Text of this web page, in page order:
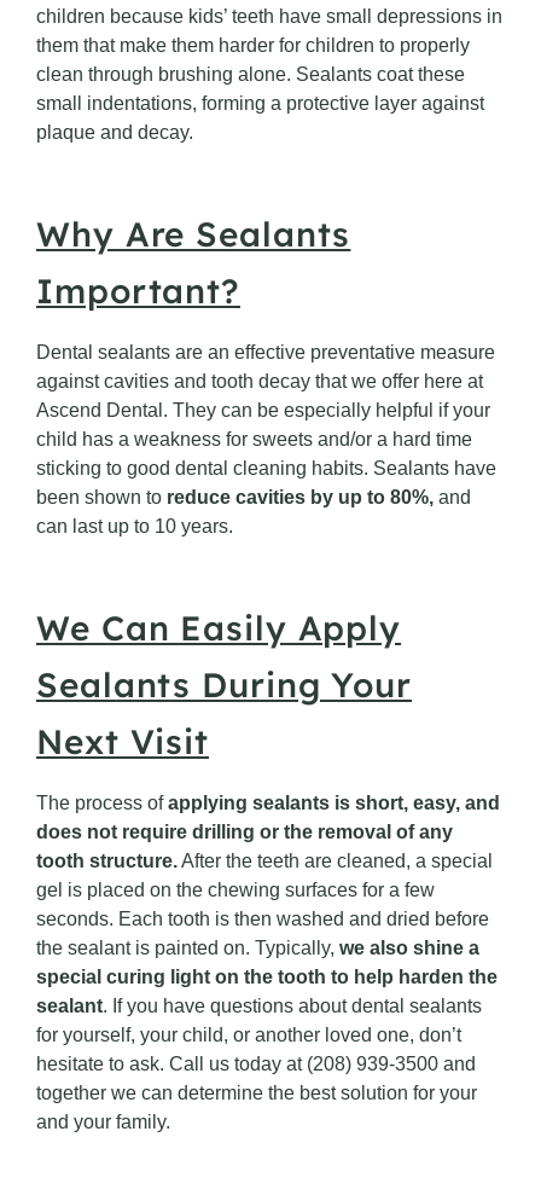
children because kids’ teeth have small depressions in
them that make them harder for children to properly
clean through brushing alone. Sealants coat these
small indentations, forming a protective layer against
plaque and decay.
Why Are Sealants
Important?
Dental sealants are an effective preventative measure
against cavities and tooth decay that we offer here at
Ascend Dental. They can be especially helpful if your
child has a weakness for sweets and/or a hard time
sticking to good dental cleaning habits. Sealants have
been shown to reduce cavities by up to 80%, and
can last up to 10 years.
We Can Easily Apply
Sealants During Your
Next Visit
The process ofapplying sealants is short, easy, and
does not require drilling or the removal of any
tooth structure.After the teeth are cleaned, a special
gel is placed on the chewing surfaces for a few
seconds. Each tooth is then washed and dried before
the sealant is painted on. Typically, we also shine a
special curing light on the tooth to help harden the
sealant. If you have questions about dental sealants
for yourself, your child, or another loved one, don’t
hesitate to ask. Call us today at (208) 939-3500 and
together we can determine the best solution for your
and your family.